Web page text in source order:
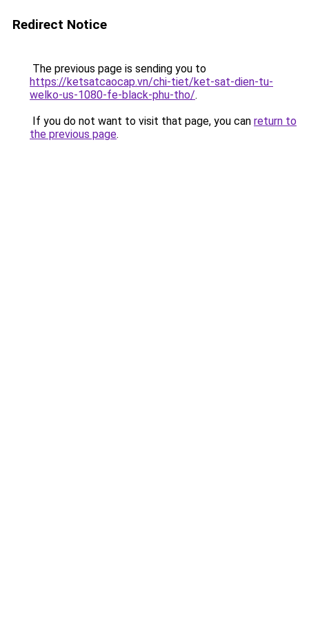
Redirect Notice
The previous page is sending you to
https://ketsatcaocap.vn/chi-tiet/ket-sat-dien-tu-
welko-us-1080-fe-black-phu-tho/.
If you do not want to visit that page, you can return to
the previous page.